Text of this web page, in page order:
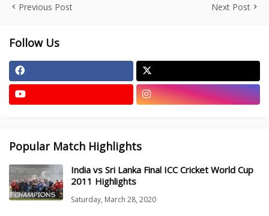
Previous Post Next Post
Follow Us
Popular Match Highlights
India vs Sri Lanka Final ICC Cricket World Cup
2011 Highlights
Saturday, March 28, 2020